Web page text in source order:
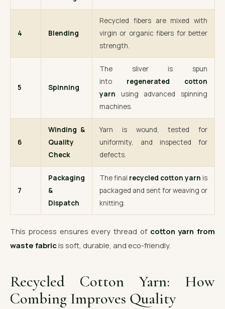
4 Blending
Recycled fibers are mixed with
virgin or organic fibers for better
strength.
5 Spinning
The sliver is spun
into regenerated cotton
yarn using advanced spinning
machines.
6
Winding &
Quality
Check
Yarn is wound, tested for
uniformity, and inspected for
defects.
7
Packaging
&
Dispatch
The final recycled cotton yarn is
packaged and sent for weaving or
knitting.
This process ensures every thread of cotton yarn from
waste fabricis soft, durable, and eco-friendly.
Recycled Cotton Yarn: How
Combing Improves Quality